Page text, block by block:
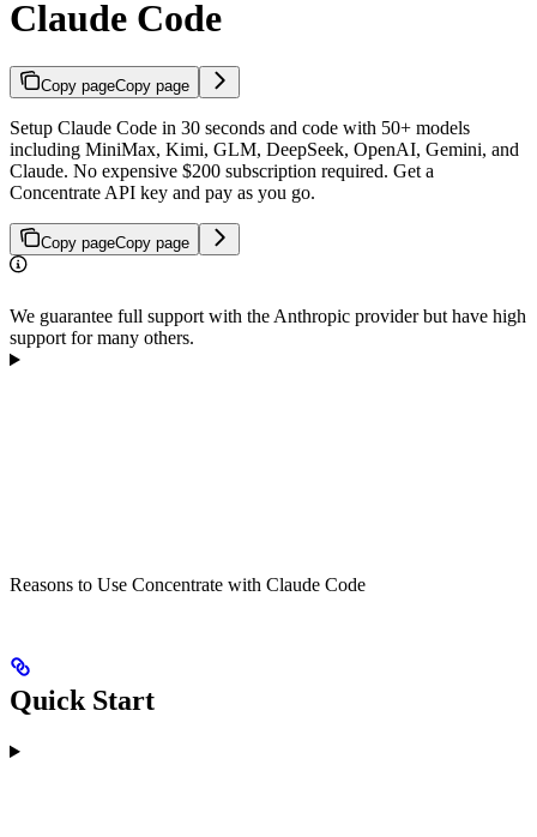
Claude Code
Copy pageCopy page
Setup Claude Code in 30 seconds and code with 50+ models
including MiniMax, Kimi, GLM, DeepSeek, OpenAI, Gemini, and
Claude. No expensive $200 subscription required. Get a
Concentrate API key and pay as you go.
Copy pageCopy page
We guarantee full support with the Anthropic provider but have high
support for many others.
Reasons to Use Concentrate with Claude Code
Quick Start